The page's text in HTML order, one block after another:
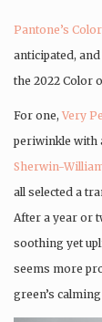
Pantone’s
anticipated,
the 2022 Color
For one, Very
periwinkle with
Sherwin-
all selected a
After a year or
soothing yet
seems more
green’s